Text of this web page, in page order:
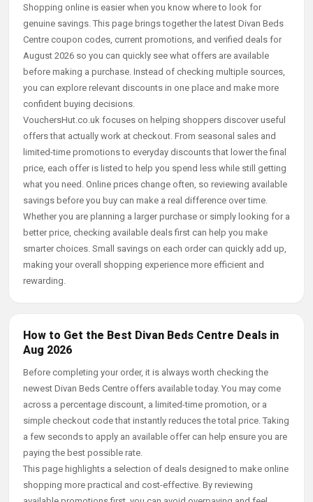
Shopping online is easier when you know where to look for
genuine savings. This page brings together the latest Divan Beds
Centre coupon codes, current promotions, and verified deals for
August 2026 so you can quickly see what offers are available
before making a purchase. Instead of checking multiple sources,
you can explore relevant discounts in one place and make more
confident buying decisions.
VouchersHut.co.uk focuses on helping shoppers discover useful
offers that actually work at checkout. From seasonal sales and
limited-time promotions to everyday discounts that lower the final
price, each offer is listed to help you spend less while still getting
what you need. Online prices change often, so reviewing available
savings before you buy can make a real difference over time.
Whether you are planning a larger purchase or simply looking for a
better price, checking available deals first can help you make
smarter choices. Small savings on each order can quickly add up,
making your overall shopping experience more efficient and
rewarding.
How to Get the Best Divan Beds Centre Deals in
Aug 2026
Before completing your order, it is always worth checking the
newest Divan Beds Centre offers available today. You may come
across a percentage discount, a limited-time promotion, or a
simple checkout code that instantly reduces the total price. Taking
a few seconds to apply an available offer can help ensure you are
paying the best possible rate.
This page highlights a selection of deals designed to make online
shopping more practical and cost-effective. By reviewing